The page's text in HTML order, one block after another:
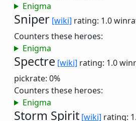
Enigma
Sniper [wiki] rating: 1.0
Counters these heroes:
Enigma
Spectre [wiki] rating: 1.0
pickrate: 0%
Counters these heroes:
Enigma
Storm Spirit [wiki] rating: